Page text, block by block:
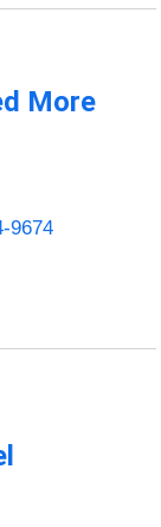
More
9674